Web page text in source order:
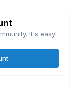
It's easy!